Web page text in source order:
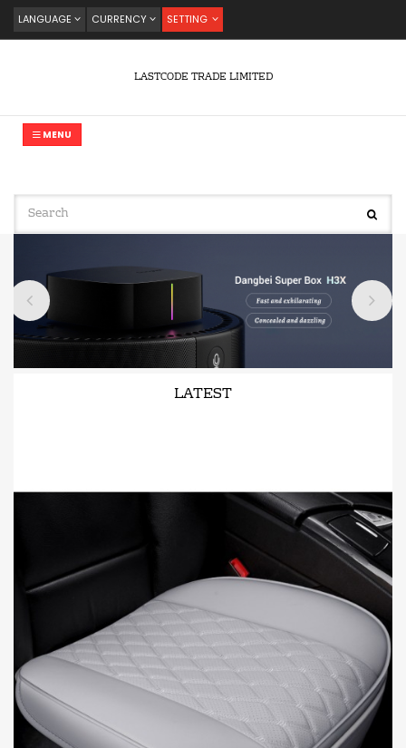
LANGUAGE CURRENCY SETTING
LASTCODE TRADE LIMITED
MENU
LATEST